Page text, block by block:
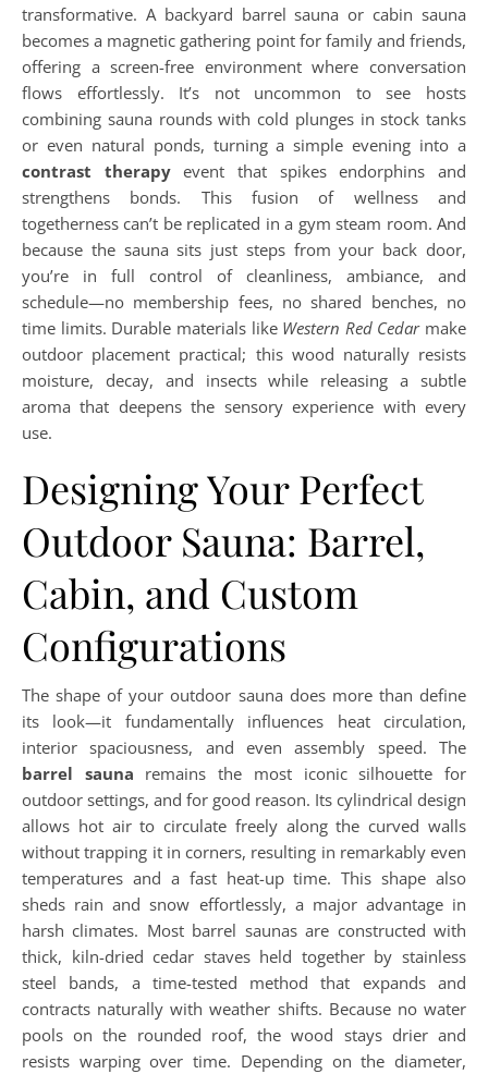
transformative. A backyard barrel sauna or cabin sauna
becomes a magnetic gathering point for family and friends,
offering a screen-free environment where conversation
flows effortlessly. It’s not uncommon to see hosts
combining sauna rounds with cold plunges in stock tanks
or even natural ponds, turning a simple evening into a
contrast therapyevent that spikes endorphins and
strengthens bonds. This fusion of wellness and
togetherness can’t be replicated in a gym steam room. And
because the sauna sits just steps from your back door,
you’re in full control of cleanliness, ambiance, and
schedule—no membership fees, no shared benches, no
time limits. Durable materials like Western Red Cedarmake
outdoor placement practical; this wood naturally resists
moisture, decay, and insects while releasing a subtle
aroma that deepens the sensory experience with every
use.
Designing Your Perfect
Outdoor Sauna: Barrel,
Cabin, and Custom
Configurations
The shape of your outdoor sauna does more than define
its look—it fundamentally influences heat circulation,
interior spaciousness, and even assembly speed. The
barrel sauna remains the most iconic silhouette for
outdoor settings, and for good reason. Its cylindrical design
allows hot air to circulate freely along the curved walls
without trapping it in corners, resulting in remarkably even
temperatures and a fast heat-up time. This shape also
sheds rain and snow effortlessly, a major advantage in
harsh climates. Most barrel saunas are constructed with
thick, kiln-dried cedar staves held together by stainless
steel bands, a time-tested method that expands and
contracts naturally with weather shifts. Because no water
pools on the rounded roof, the wood stays drier and
resists warping over time. Depending on the diameter,